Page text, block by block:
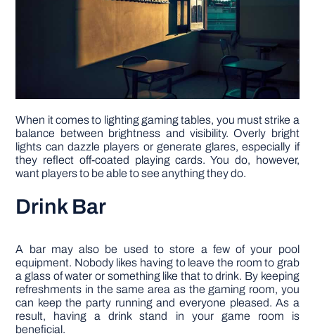
When it comes to lighting gaming tables, you must strike a
balance between brightness and visibility. Overly bright
lights can dazzle players or generate glares, especially if
they reflect off-coated playing cards. You do, however,
want players to be able to see anything they do.
Drink Bar
A bar may also be used to store a few of your pool
equipment. Nobody likes having to leave the room to grab
a glass of water or something like that to drink. By keeping
refreshments in the same area as the gaming room, you
can keep the party running and everyone pleased. As a
result, having a drink stand in your game room is
beneficial.